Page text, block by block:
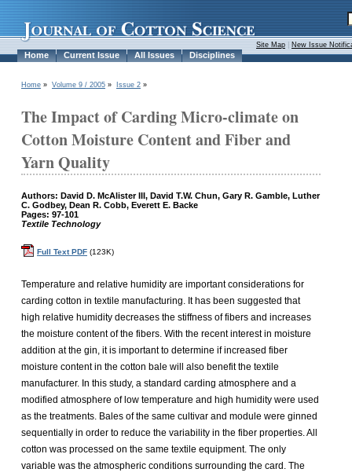
Home Current Issue All Issues Disciplines
Site Map New Issue
Home » Volume 9 / 2005 » Issue 2 »
The Impact of Carding Micro-climate on
Cotton Moisture Content and Fiber and
Yarn Quality
Authors: David D. McAlister III, David T.W. Chun, Gary R. Gamble, Luther
C. Godbey, Dean R. Cobb, Everett E. Backe
Pages: 97-101
Textile Technology
Full Text PDF (123K)
Temperature and relative humidity are important considerations for
carding cotton in textile manufacturing. It has been suggested that
high relative humidity decreases the stiffness of fibers and increases
the moisture content of the fibers. With the recent interest in moisture
addition at the gin, it is important to determine if increased fiber
moisture content in the cotton bale will also benefit the textile
manufacturer. In this study, a standard carding atmosphere and a
modified atmosphere of low temperature and high humidity were used
as the treatments. Bales of the same cultivar and module were ginned
sequentially in order to reduce the variability in the fiber properties. All
cotton was processed on the same textile equipment. The only
variable was the atmospheric conditions surrounding the card. The